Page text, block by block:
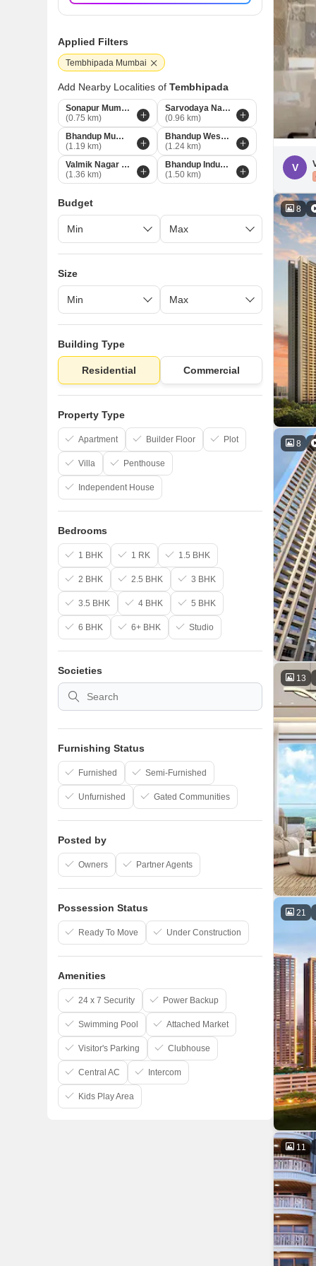
V
8
8
13
21
11
Applied Filters
Tembhipada Mumbai
Add Nearby Localities of Tembhipada
Sonapur Mumbai
(0.75 km)
Sarvodaya Nagar Mumbai
(0.96 km)
Bhandup Mumbai
(1.19 km)
Bhandup West Mumbai
(1.24 km)
Valmik Nagar Mumbai
(1.36 km)
Bhandup Industrial Area Mumbai
(1.50 km)
Budget
Size
Building Type
Residential Commercial
Property Type
Apartment Builder Floor Plot
Villa Penthouse
Independent House
Bedrooms
1 BHK 1 RK 1.5 BHK
2 BHK 2.5 BHK 3 BHK
3.5 BHK 4 BHK 5 BHK
6 BHK 6+ BHK Studio
Societies
Furnishing Status
Furnished Semi-Furnished
Unfurnished Gated Communities
Posted by
Owners Partner Agents
Possession Status
Ready To Move Under Construction
Amenities
24 x 7 Security Power Backup
Swimming Pool Attached Market
Visitor's Parking Clubhouse
Central AC Intercom
Kids Play Area